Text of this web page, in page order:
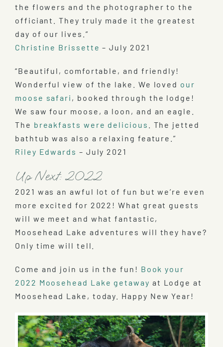
the flowers and the photographer to the
officiant. They truly made it the greatest
day of our lives.”
Christine Brissette – July 2021
“Beautiful, comfortable, and friendly!
Wonderful view of the lake. We loved our
moose safari , booked through the lodge!
We saw four moose, a loon, and an eagle.
The breakfasts were delicious
. The jetted
bathtub was also a relaxing feature.”
Riley Edwards – July 2021
Up Next: 2022
2021 was an awful lot of fun but we’re even
more excited for 2022! What great guests
will we meet and what fantastic,
Moosehead Lake adventures will they have?
Only time will tell.
Come and join us in the fun! Book your
2022 Moosehead Lake getaway at Lodge at
Moosehead Lake, today. Happy New Year!